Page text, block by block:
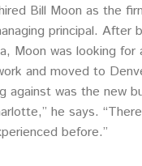
Bill Moon as the
principal. After
Moon was looking for
and moved to
against was the new
he says.
before.”